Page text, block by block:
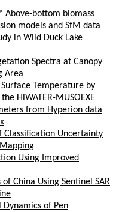
Above-bottom biomass
models and SfM data
in Wild Duck Lake
Spectra at Canopy
Area
Surface Temperature by
HiWATER-MUSOEXE
from Hyperion data
Classification Uncertainty
Using Improved
China Using Sentinel SAR
of Pen